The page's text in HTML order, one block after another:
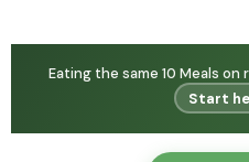
Eating the same 10 Meals on
Start